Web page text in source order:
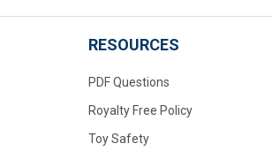
RESOURCES
PDF Questions
Royalty Free Policy
Toy Safety